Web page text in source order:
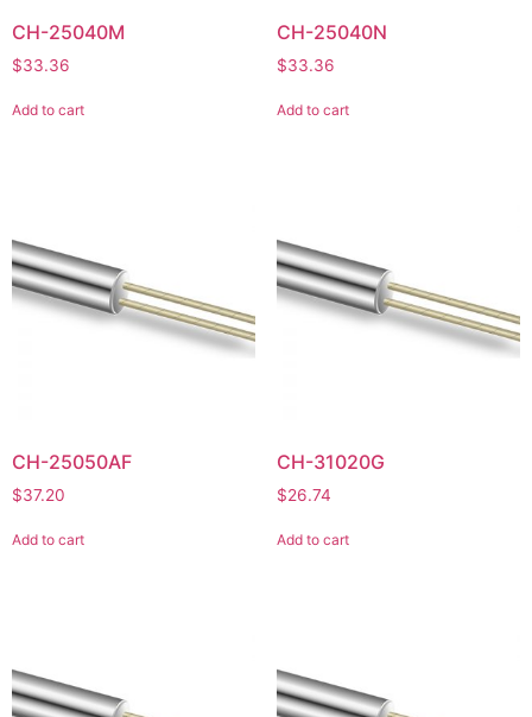
CH-25040M
$33.36
Add to cart
CH-25040N
$33.36
Add to cart
CH-25050AF
$37.20
Add to cart
CH-31020G
$26.74
Add to cart